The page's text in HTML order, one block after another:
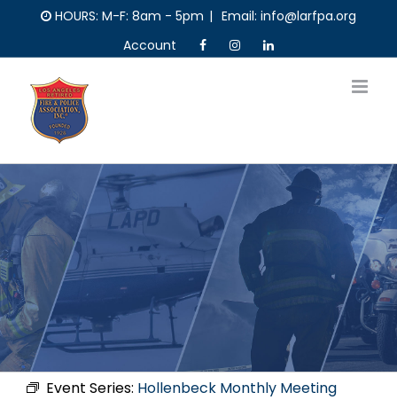
content
HOURS: M-F: 8am - 5pm | Email: info@larfpa.org
Account
Event Series: Hollenbeck Monthly Meeting